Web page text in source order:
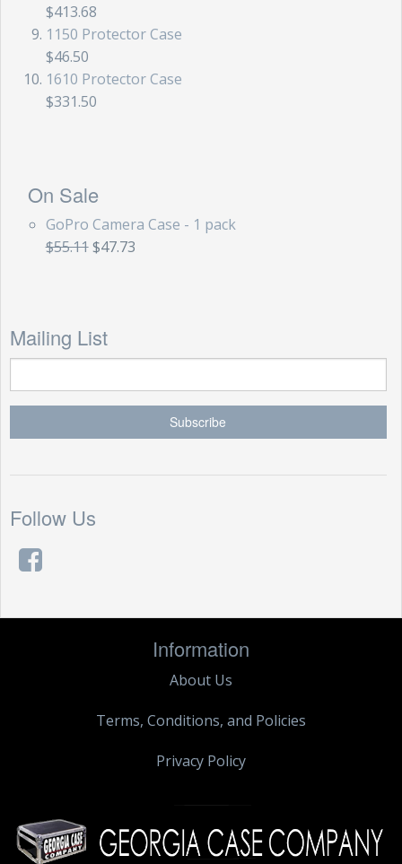
$413.68
1150 Protector Case
$46.50
1610 Protector Case
$331.50
On Sale
GoPro Camera Case - 1 pack
$55.11 $47.73
Mailing List
Follow Us
Information
About Us
Terms, Conditions, and Policies
Privacy Policy